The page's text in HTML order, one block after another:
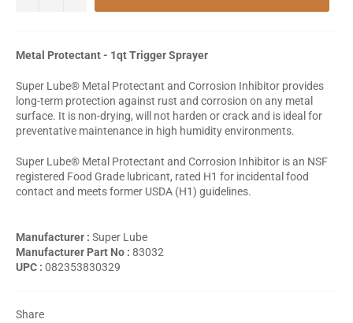
Metal Protectant - 1qt Trigger Sprayer
Super Lube® Metal Protectant and Corrosion Inhibitor provides
long-term protection against rust and corrosion on any metal
surface. It is non-drying, will not harden or crack and is ideal for
preventative maintenance in high humidity environments.
Super Lube® Metal Protectant and Corrosion Inhibitor is an NSF
registered Food Grade lubricant, rated H1 for incidental food
contact and meets former USDA (H1) guidelines.
Manufacturer : Super Lube
Manufacturer Part No : 83032
UPC : 082353830329
Share